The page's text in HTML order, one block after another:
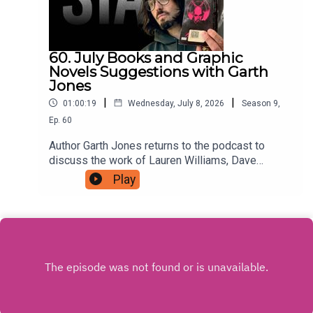
60. July Books and Graphic
Novels Suggestions with Garth
Jones
01:00:19 | Wednesday, July 8, 2026 | Season 9
Ep. 60
Author Garth Jones returns to the podcast to
discuss the work of Lauren Williams, Dave
Musson, Ed Brubaker with Sean Phillips, and
more, For as little as $5 a month you can support
at patreon.com/JustinHamilton
Play